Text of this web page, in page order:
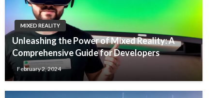
MIXED REALITY
Unleashing the Power of Mixed Reality: A
Comprehensive Guide for Developers
February 2, 2024